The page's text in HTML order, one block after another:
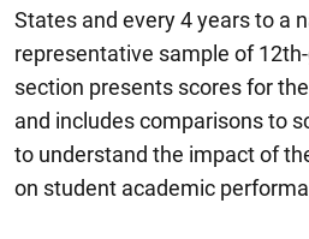
States and every 4 years to a
representative sample of
section presents scores for
and includes comparisons to
to understand the impact of
on student academic